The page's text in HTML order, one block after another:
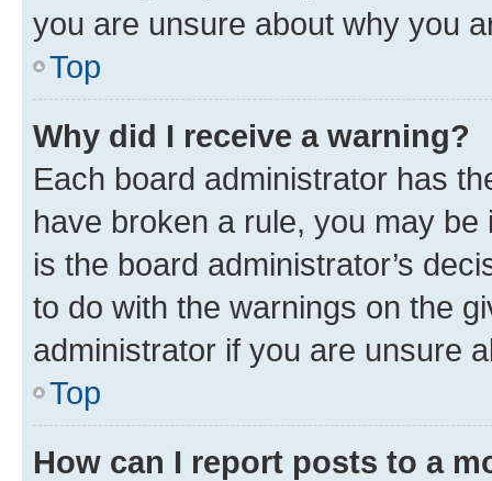
you are unsure about why you
Top
Why did I receive a warning?
Each board administrator has
have broken a rule, you may
is the board administrator’s
to do with the warnings on the
administrator if you are unsure
Top
How can I report posts to a